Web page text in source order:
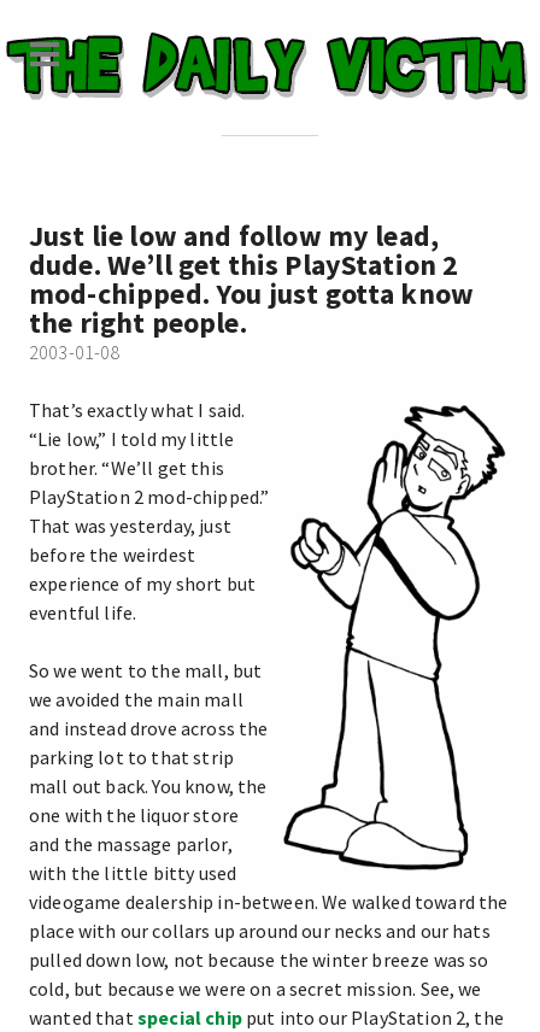
Just lie low and follow my lead,
dude. We’ll get this PlayStation 2
mod-chipped. You just gotta know
the right people.
2003-01-08
That’s exactly what I said.
“Lie low,” I told my little
brother. “We’ll get this
PlayStation 2 mod-chipped.”
That was yesterday, just
before the weirdest
experience of my short but
eventful life.
So we went to the mall, but
we avoided the main mall
and instead drove across the
parking lot to that strip
mall out back. You know, the
one with the liquor store
and the massage parlor,
with the little bitty used
videogame dealership in-between. We walked toward the
place with our collars up around our necks and our hats
pulled down low, not because the winter breeze was so
cold, but because we were on a secret mission. See, we
wanted thatspecial chipput into our PlayStation 2, the